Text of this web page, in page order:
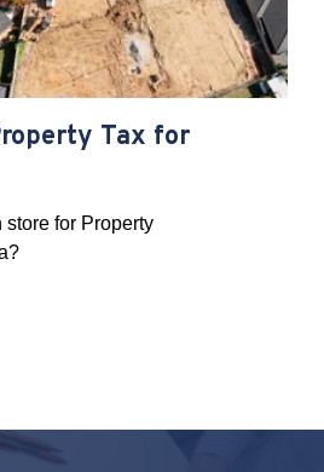
Tax for
store for Property